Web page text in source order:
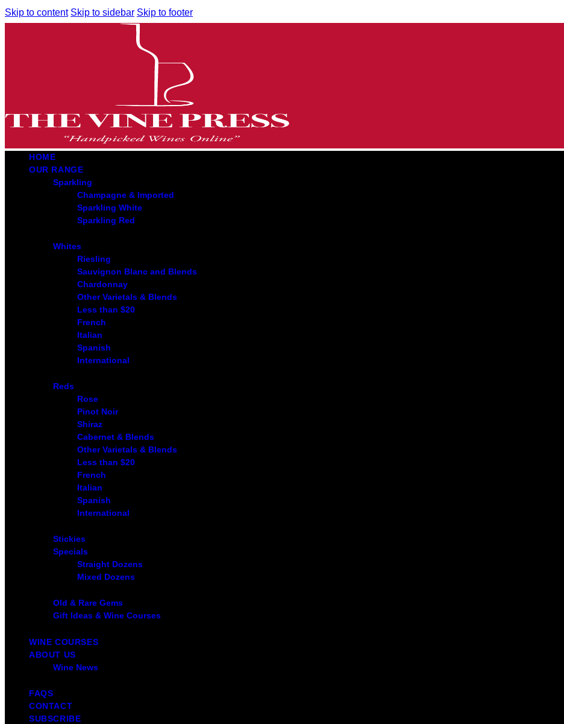
Skip to content Skip to sidebar Skip to footer
HOME
OUR RANGE
Sparkling
Champagne & Imported
Sparkling White
Sparkling Red
Whites
Riesling
Sauvignon Blanc and Blends
Chardonnay
Other Varietals & Blends
Less than $20
French
Italian
Spanish
International
Reds
Rose
Pinot Noir
Shiraz
Cabernet & Blends
Other Varietals & Blends
Less than $20
French
Italian
Spanish
International
Stickies
Specials
Straight Dozens
Mixed Dozens
Old & Rare Gems
Gift Ideas & Wine Courses
WINE COURSES
ABOUT US
Wine News
FAQS
CONTACT
SUBSCRIBE